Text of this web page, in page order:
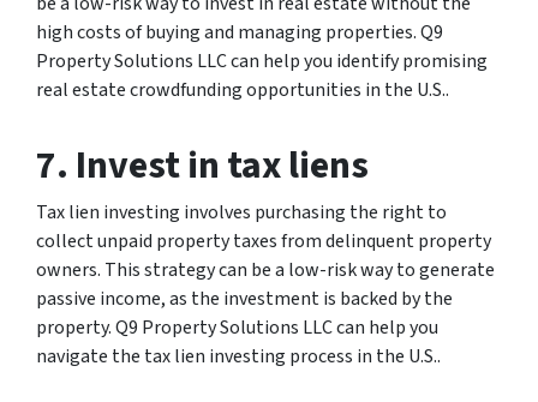
high costs of buying and managing properties. Q9
Property Solutions LLC can help you identify promising
real estate crowdfunding opportunities in the U.S..
7. Invest in tax liens
Tax lien investing involves purchasing the right to
collect unpaid property taxes from delinquent property
owners. This strategy can be a low-risk way to generate
passive income, as the investment is backed by the
property. Q9 Property Solutions LLC can help you
navigate the tax lien investing process in the U.S..